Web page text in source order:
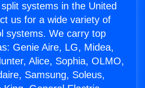
systems in the United
us for a wide variety of
systems. We carry top
Genie Aire, LG, Midea,
Alice, Sophia, OLMO,
Samsung, Soleus,